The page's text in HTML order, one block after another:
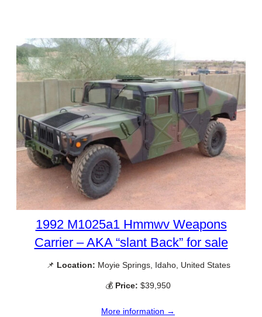
1992 M1025a1 Hmmwv Weapons
Carrier – AKA “slant Back” for sale
📌 Location: Moyie Springs, Idaho, United States
💰 Price: $39,950
More information →